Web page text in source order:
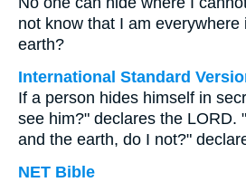
not know that I am everywhere
earth?
International Standard
If a person hides himself in
see him?" declares the LORD.
and the earth, do I not?"
NET Bible